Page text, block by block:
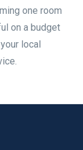
one room
on a budget
local